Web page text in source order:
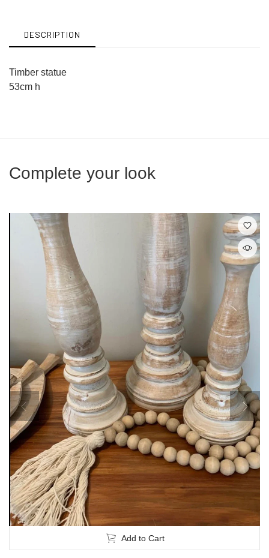
DESCRIPTION
Timber statue
53cm h
Complete your look
Add to Cart